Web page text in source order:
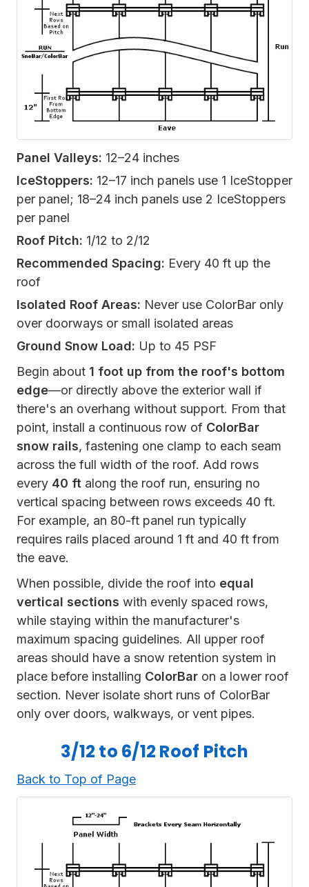
Panel Valleys: 12–24 inches
IceStoppers: 12–17 inch panels use 1 IceStopper
per panel; 18–24 inch panels use 2 IceStoppers
per panel
Roof Pitch: 1/12 to 2/12
Recommended Spacing: Every 40 ft up the
roof
Isolated Roof Areas: Never use ColorBar only
over doorways or small isolated areas
Ground Snow Load: Up to 45 PSF
Begin about 1 foot up from the roof's bottom
edge—or directly above the exterior wall if
there's an overhang without support. From that
point, install a continuous row of ColorBar
snow rails, fastening one clamp to each seam
across the full width of the roof. Add rows
every 40 ft along the roof run, ensuring no
vertical spacing between rows exceeds 40 ft.
For example, an 80-ft panel run typically
requires rails placed around 1 ft and 40 ft from
the eave.
When possible, divide the roof into equal
vertical sections with evenly spaced rows,
while staying within the manufacturer's
maximum spacing guidelines. All upper roof
areas should have a snow retention system in
place before installing ColorBar on a lower roof
section. Never isolate short runs of ColorBar
only over doors, walkways, or vent pipes.
3/12 to 6/12 Roof Pitch
Back to Top of Page